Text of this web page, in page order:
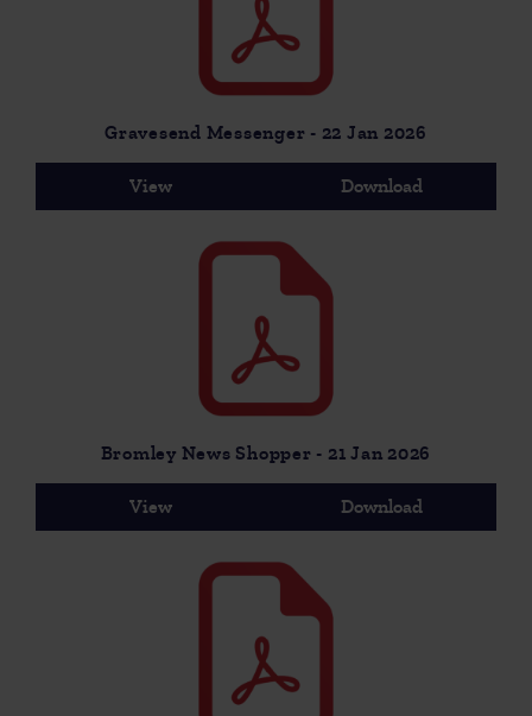
Gravesend Messenger - 22 Jan 2026
View Download
Bromley News Shopper - 21 Jan 2026
View Download